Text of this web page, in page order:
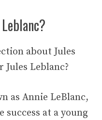
about Jules
Jules Leblanc?
as Annie LeBlanc,
success at a young